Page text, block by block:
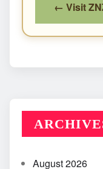
← Visit
August 2026